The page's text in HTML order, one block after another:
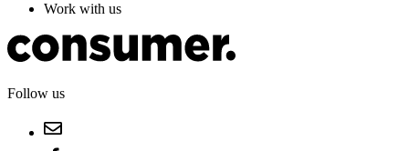
Work with us
Follow us